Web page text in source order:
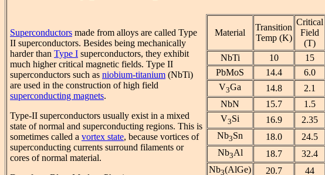
Superconductors made from alloys are called Type
II superconductors. Besides being mechanically
harder than Type I superconductors, they exhibit
much higher critical magnetic fields. Type II
superconductors such as niobium-titanium (NbTi)
are used in the construction of high field
superconducting magnets.
Type-II superconductors usually exist in a mixed
state of normal and superconducting regions. This is
sometimes called a vortex state, because vortices of
superconducting currents surround filaments or
cores of normal material.
Material
Transition
Temp (K)
Critical
Field
(T)
NbTi
10
15
PbMoS
14.4
6.0
V3Ga 14.8
2.1
NbN
15.7
1.5
V3Si 16.9
2.35
Nb3Sn 18.0
24.5
Nb3Al 18.7
32.4
Nb3(AlGe) 20.7 44